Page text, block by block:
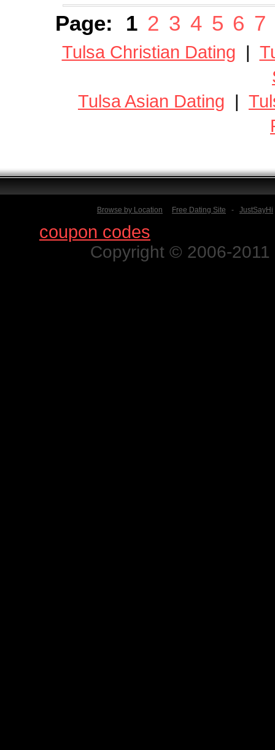
Page: 1 2 3 4 5 6 7
Tulsa Christian Dating |
Tulsa Asian Dating |
Browse by Location Free Dating Site - JustSayHi
coupon codes
Copyright © 2006-